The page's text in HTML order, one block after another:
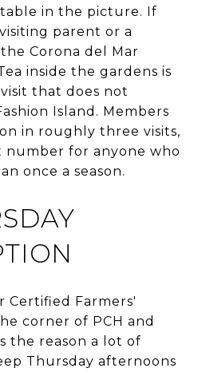
in the picture. If
parent or a
Corona del Mar
inside the gardens is
that does not
Island. Members
in roughly three visits,
number for anyone who
once a season.
Certified Farmers'
corner of PCH and
the reason a lot of
Thursday afternoons